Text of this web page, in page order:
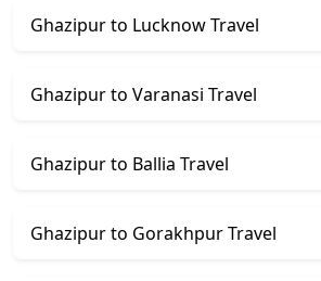
Ghazipur to Lucknow Travel
Ghazipur to Varanasi Travel
Ghazipur to Ballia Travel
Ghazipur to Gorakhpur Travel